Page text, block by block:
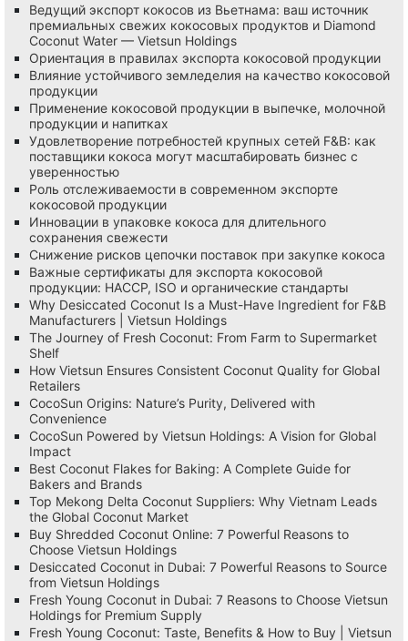
Ведущий экспорт кокосов из Вьетнама: ваш источник
премиальных свежих кокосовых продуктов и Diamond
Coconut Water — Vietsun Holdings
Ориентация в правилах экспорта кокосовой продукции
Влияние устойчивого земледелия на качество кокосовой
продукции
Применение кокосовой продукции в выпечке, молочной
продукции и напитках
Удовлетворение потребностей крупных сетей F&B: как
поставщики кокоса могут масштабировать бизнес с
уверенностью
Роль отслеживаемости в современном экспорте
кокосовой продукции
Инновации в упаковке кокоса для длительного
сохранения свежести
Снижение рисков цепочки поставок при закупке кокоса
Важные сертификаты для экспорта кокосовой
продукции: HACCP, ISO и органические стандарты
Why Desiccated Coconut Is a Must-Have Ingredient for F&B
Manufacturers | Vietsun Holdings
The Journey of Fresh Coconut: From Farm to Supermarket
Shelf
How Vietsun Ensures Consistent Coconut Quality for Global
Retailers
CocoSun Origins: Nature’s Purity, Delivered with
Convenience
CocoSun Powered by Vietsun Holdings: A Vision for Global
Impact
Best Coconut Flakes for Baking: A Complete Guide for
Bakers and Brands
Top Mekong Delta Coconut Suppliers: Why Vietnam Leads
the Global Coconut Market
Buy Shredded Coconut Online: 7 Powerful Reasons to
Choose Vietsun Holdings
Desiccated Coconut in Dubai: 7 Powerful Reasons to Source
from Vietsun Holdings
Fresh Young Coconut in Dubai: 7 Reasons to Choose Vietsun
Holdings for Premium Supply
Fresh Young Coconut: Taste, Benefits & How to Buy | Vietsun